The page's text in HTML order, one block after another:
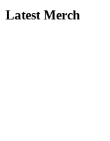
Latest Merch